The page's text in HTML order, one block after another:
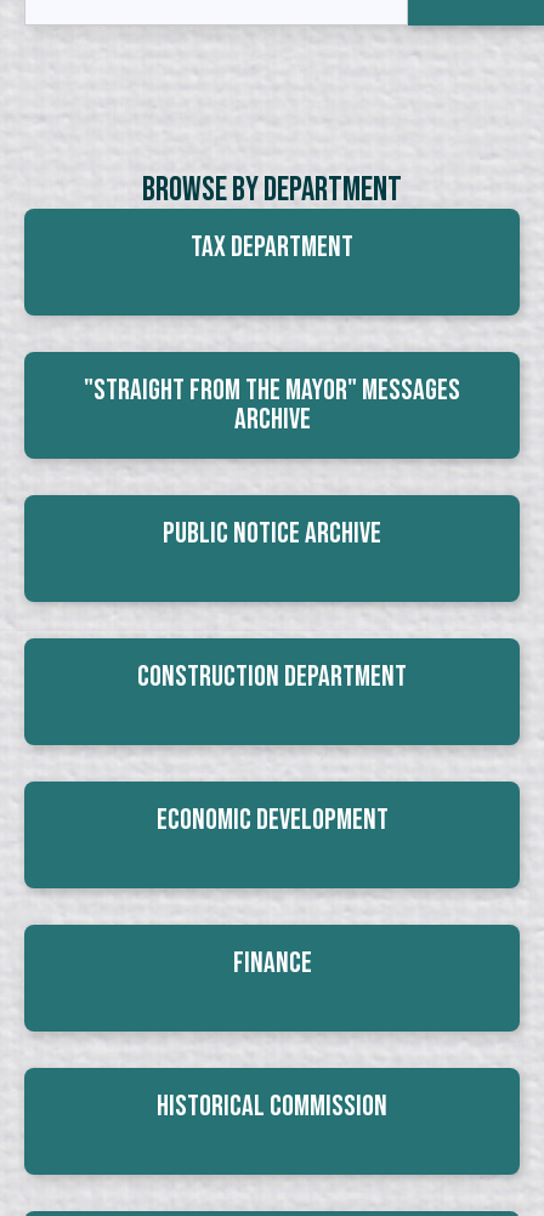
Browse By Department
Tax Department
"Straight From The Mayor" Messages
Archive
Public Notice Archive
Construction Department
Economic Development
Finance
Historical Commission